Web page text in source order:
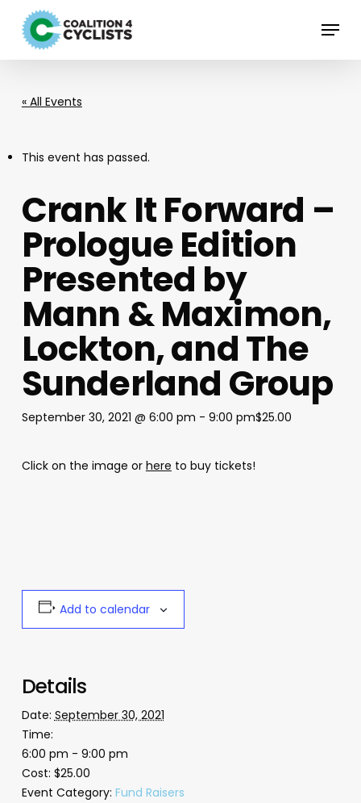
Menu
« All Events
This event has passed.
Crank It Forward –
Prologue Edition
Presented by
Mann & Maximon,
Lockton, and The
Sunderland Group
September 30, 2021 @ 6:00 pm - 9:00 pm$25.00
Click on the image or here to buy tickets!
Add to calendar
Details
Date: September 30, 2021
Time:
6:00 pm - 9:00 pm
Cost: $25.00
Event Category: Fund Raisers